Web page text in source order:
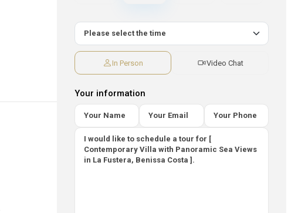
In Person Video Chat
Your information